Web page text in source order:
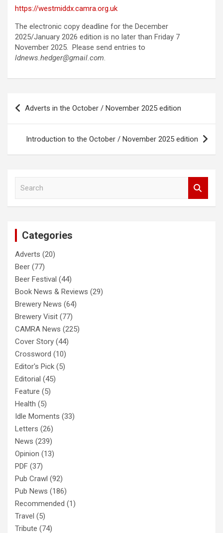
https://westmiddx.camra.org.uk
The electronic copy deadline for the December
2025/January 2026 edition is no later than Friday 7
November 2025. Please send entries to
ldnews.hedger@gmail.com.
Post
navigation
Adverts in the October / November 2025 edition
Introduction to the October / November 2025 edition
Categories
Adverts (20)
Beer (77)
Beer Festival (44)
Book News & Reviews (29)
Brewery News (64)
Brewery Visit (77)
CAMRA News (225)
Cover Story (44)
Crossword (10)
Editor's Pick (5)
Editorial (45)
Feature (5)
Health (5)
Idle Moments (33)
Letters (26)
News (239)
Opinion (13)
PDF (37)
Pub Crawl (92)
Pub News (186)
Recommended (1)
Travel (5)
Tribute (74)